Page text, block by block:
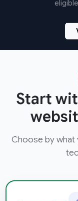
Start
Choose by what